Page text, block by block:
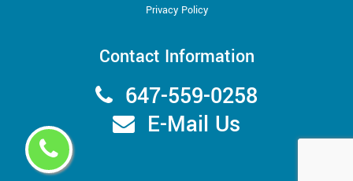
Privacy Policy
Contact Information
647-559-0258
E-Mail Us